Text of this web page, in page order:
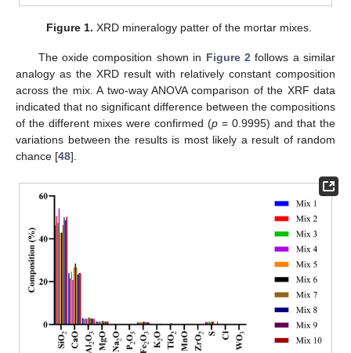
Figure 1. XRD mineralogy patter of the mortar mixes.
The oxide composition shown in Figure 2follows a similar
analogy as the XRD result with relatively constant composition
across the mix. A two-way ANOVA comparison of the XRF data
indicated that no significant difference between the compositions
of the different mixes were confirmed (p = 0.9995) and that the
variations between the results is most likely a result of random
chance [48].